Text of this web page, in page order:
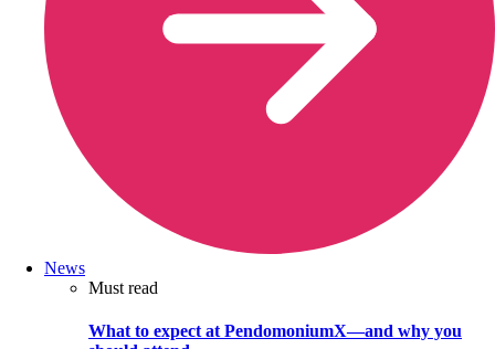
News
Must read
What to expect at PendomoniumX—and why you